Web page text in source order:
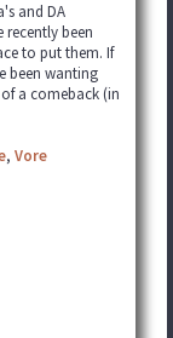
and DA
been
to put them. If
been wanting
a comeback (in
, Vore